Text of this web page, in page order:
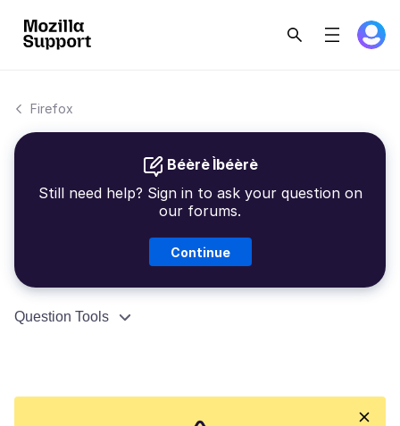
Firefox
Béèrè Ìbéèrè
Still need help? Sign in to ask your question on
our forums.
Continue
Question Tools